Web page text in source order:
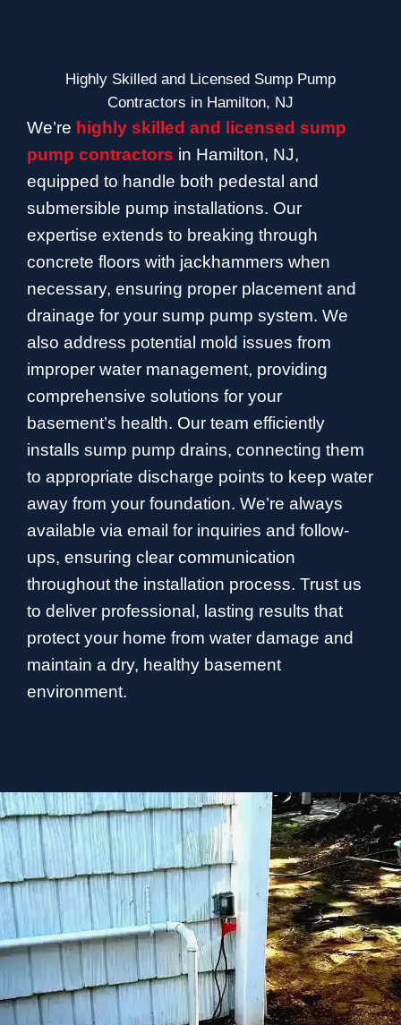
Highly Skilled and Licensed Sump Pump
Contractors in Hamilton, NJ
We’re highly skilled and licensed sump
pump contractors in Hamilton, NJ,
equipped to handle both pedestal and
submersible pump installations. Our
expertise extends to breaking through
concrete floors with jackhammers when
necessary, ensuring proper placement and
drainage for your sump pump system. We
also address potential mold issues from
improper water management, providing
comprehensive solutions for your
basement’s health. Our team efficiently
installs sump pump drains, connecting them
to appropriate discharge points to keep water
away from your foundation. We’re always
available via email for inquiries and follow-
ups, ensuring clear communication
throughout the installation process. Trust us
to deliver professional, lasting results that
protect your home from water damage and
maintain a dry, healthy basement
environment.